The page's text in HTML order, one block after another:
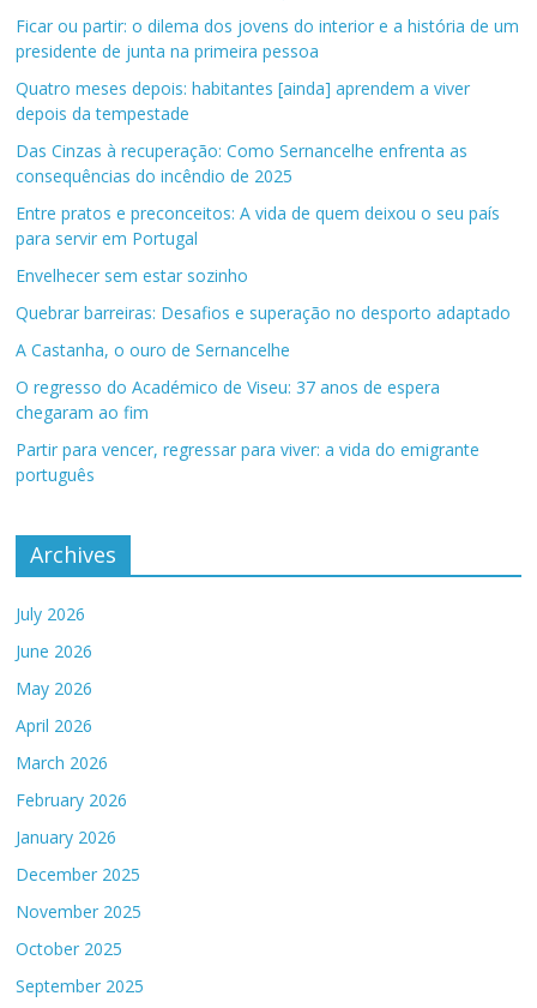
Ficar ou partir: o dilema dos jovens do interior e a história de um
presidente de junta na primeira pessoa
Quatro meses depois: habitantes [ainda] aprendem a viver
depois da tempestade
Das Cinzas à recuperação: Como Sernancelhe enfrenta as
consequências do incêndio de 2025
Entre pratos e preconceitos: A vida de quem deixou o seu país
para servir em Portugal
Envelhecer sem estar sozinho
Quebrar barreiras: Desafios e superação no desporto adaptado
A Castanha, o ouro de Sernancelhe
O regresso do Académico de Viseu: 37 anos de espera
chegaram ao fim
Partir para vencer, regressar para viver: a vida do emigrante
português
Archives
July 2026
June 2026
May 2026
April 2026
March 2026
February 2026
January 2026
December 2025
November 2025
October 2025
September 2025